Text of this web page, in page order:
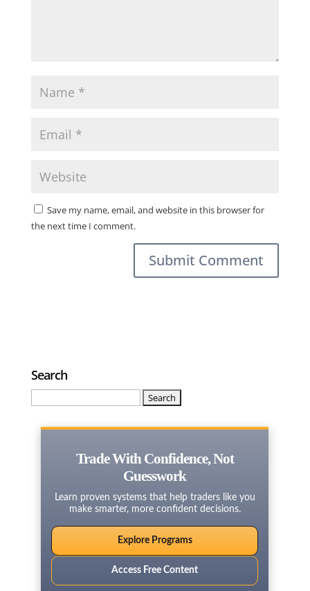
Save my name, email, and website in this browser for
the next time I comment.
Search
Trade With Confidence, Not
Guesswork
Learn proven systems that help traders like you
make smarter, more confident decisions.
Explore Programs
Access Free Content